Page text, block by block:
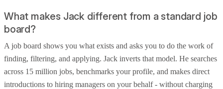
What makes Jack different from a standard job
board?
A job board shows you what exists and asks you to do the work of
finding, filtering, and applying. Jack inverts that model. He searches
across 15 million jobs, benchmarks your profile, and makes direct
introductions to hiring managers on your behalf - without charging